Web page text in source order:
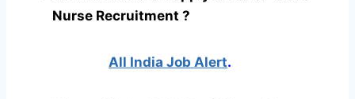
Nurse Recruitment ?
All India Job Alert.